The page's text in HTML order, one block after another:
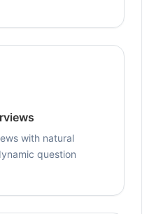
with natural
question